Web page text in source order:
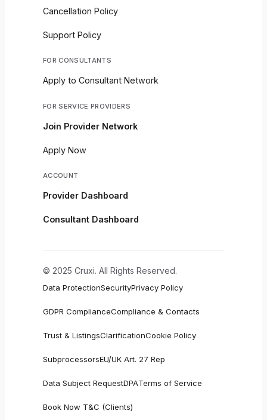
Cancellation Policy
Support Policy
FOR CONSULTANTS
Apply to Consultant Network
FOR SERVICE PROVIDERS
Join Provider Network
Apply Now
ACCOUNT
Provider Dashboard
Consultant Dashboard
© 2025 Cruxi. All Rights Reserved.
Data ProtectionSecurityPrivacy Policy
GDPR ComplianceCompliance & Contacts
Trust & ListingsClarificationCookie Policy
SubprocessorsEU/UK Art. 27 Rep
Data Subject RequestDPATerms of Service
Book Now T&C (Clients)